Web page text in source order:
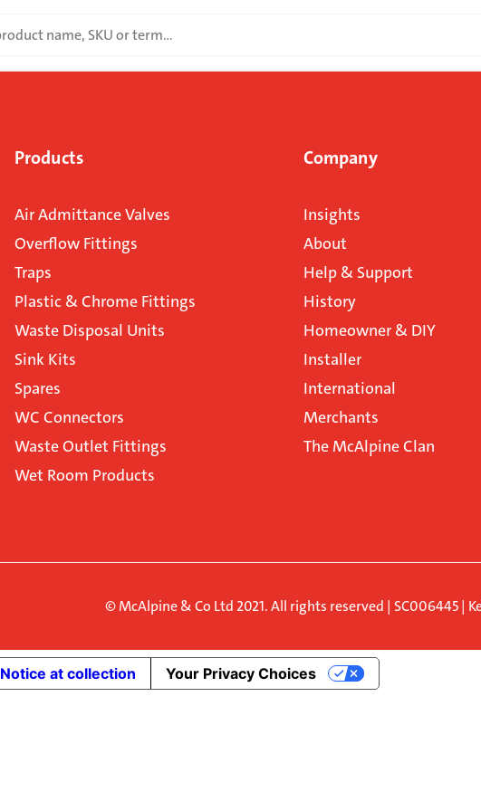
Products
Air Admittance Valves
Overflow Fittings
Traps
Plastic & Chrome Fittings
Waste Disposal Units
Sink Kits
Spares
WC Connectors
Waste Outlet Fittings
Wet Room Products
Company
Insights
About
Help & Support
History
Homeowner & DIY
Installer
International
Merchants
The McAlpine Clan
© McAlpine & Co Ltd 2021. All rights reserved | SC006445 |
Notice at collection Your Privacy Choices